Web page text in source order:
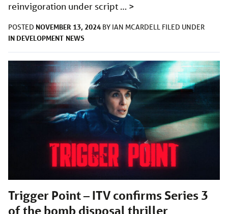
reinvigoration under script … >
POSTED NOVEMBER 13, 2024 BY IAN MCARDELL FILED UNDER
IN DEVELOPMENT NEWS
Trigger Point – ITV confirms Series 3
of the bomb disposal thriller